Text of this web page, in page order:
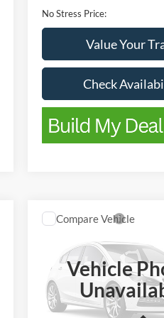
No Stress Price:
Value Your
Check
Vehicle
Ford F-150XLT
VIN: 1FTFW1E54NFB38356
Model:
W1E
$2,995
SAVINGS
Compare Vehicle